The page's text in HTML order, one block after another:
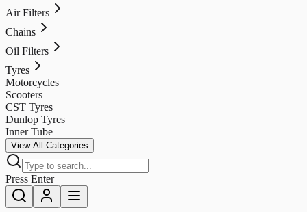
Air Filters
Chains
Oil Filters
Tyres
Motorcycles
Scooters
CST Tyres
Dunlop Tyres
Inner Tube
View All Categories
Press Enter